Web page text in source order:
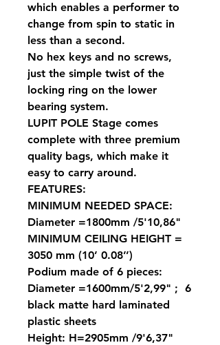
which enables a performer to
change from spin to static in
less than a second.
No hex keys and no screws,
just the simple twist of the
locking ring on the lower
bearing system.
LUPIT POLE Stage comes
complete with three premium
quality bags, which make it
easy to carry around.
FEATURES:
MINIMUM NEEDED SPACE:
Diameter =1800mm /5'10,86"
MINIMUM CEILING HEIGHT =
3050 mm (10’ 0.08’’)
Podium made of 6 pieces:
Diameter =1600mm/5'2,99" ; 6
black matte hard laminated
plastic sheets
Height: H=2905mm /9'6,37"